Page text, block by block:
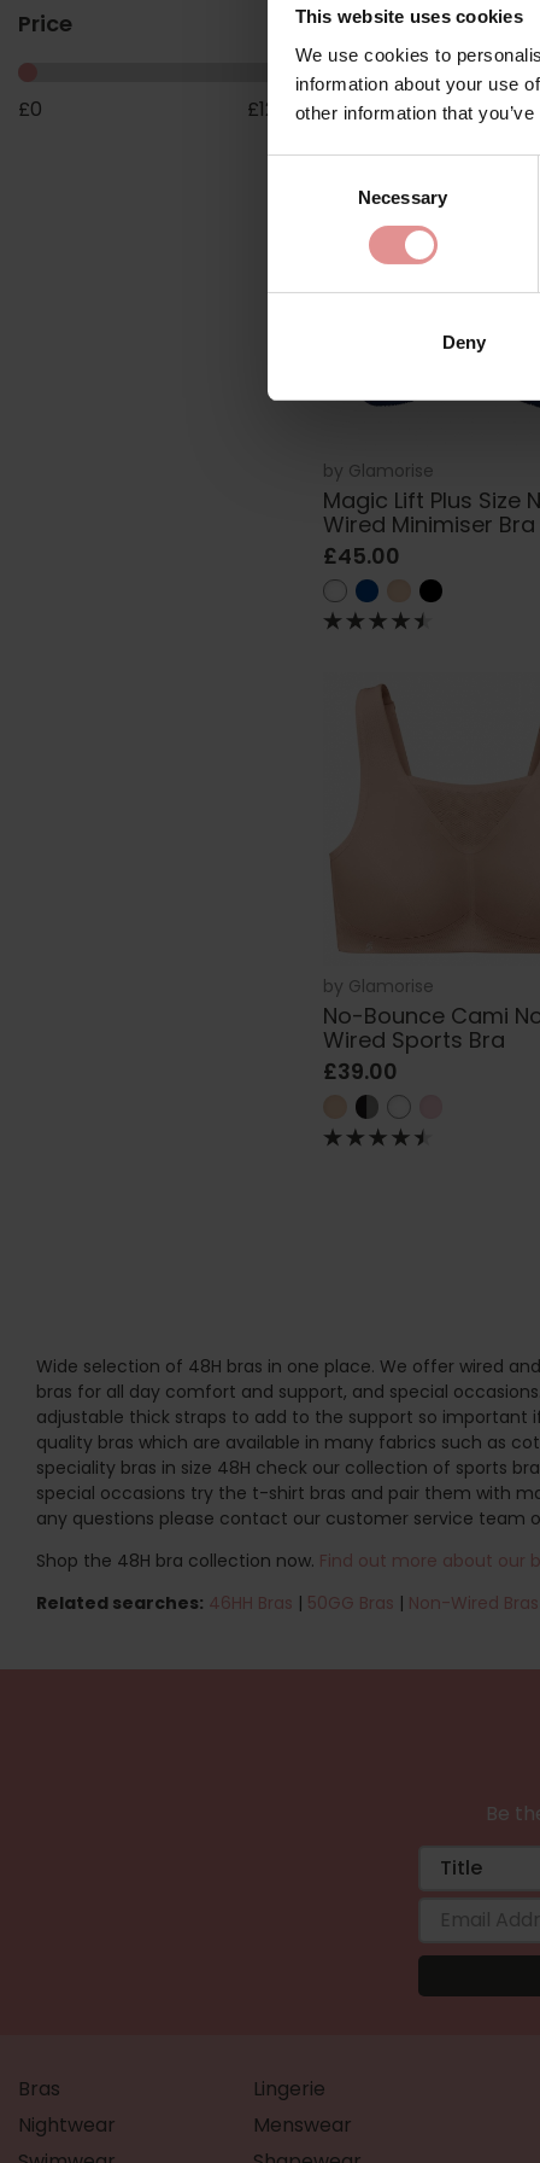
This website uses cookies
We use cookies to
information about your use
other information that
Necessary
Deny
Price
£0 £123
Bra
by Glamorise
Magic Lift Plus Size
Wired Minimiser Bra
£45.00
by Glamorise
No-Bounce Cami
Wired Sports Bra
£39.00
Wide selection of 48H bras in one place. We offer wired
bras for all day comfort and support, and special
adjustable thick straps to add to the support so important
quality bras which are available in many fabrics such as
speciality bras in size 48H check our collection of sports
special occasions try the t-shirt bras and pair them with
any questions please contact our customer service team
Shop the 48H bra collection now. Find out more about our
Related searches: 46HH Bras | 50GG Bras | Non-Wired Bras
Be
Bras
Lingerie
Nightwear
Menswear